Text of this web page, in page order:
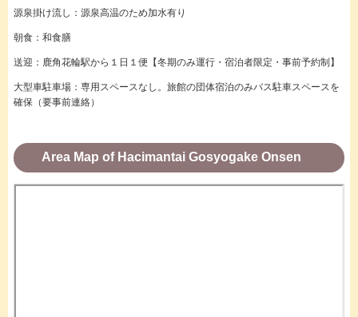
源泉掛け流し：源泉高温のため加水有り
朝食：和食膳
送迎： 鹿角花輪駅から１日１便【冬期のみ運行・宿泊者限定・事前予約制】
大型車駐車場：専用スペースなし。旅館の団体宿泊のみバス駐車スペースを
確保（要事前連絡）
Area Map of Hacimantai Gosyogake Onsen